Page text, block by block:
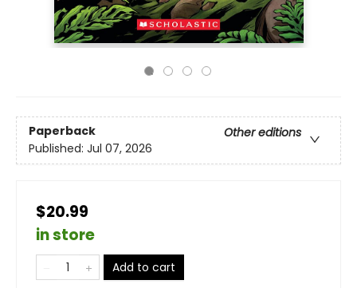
Paperback
Other editions
Published: Jul 07, 2026
$20.99
in store
Add to cart